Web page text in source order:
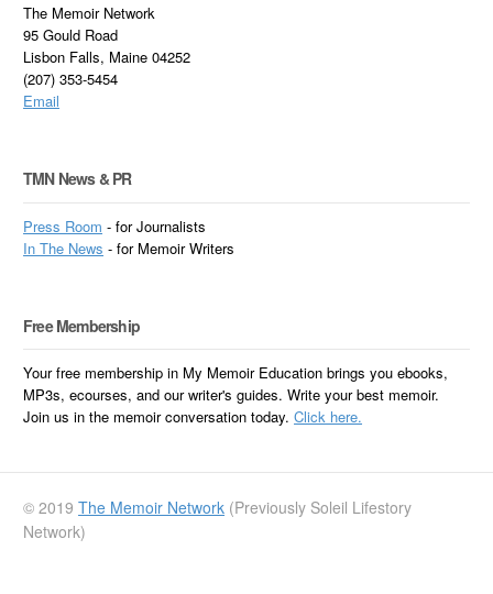
The Memoir Network
95 Gould Road
Lisbon Falls, Maine 04252
(207) 353-5454
Email
TMN News & PR
Press Room - for Journalists
InThe News - for Memoir Writers
Free Membership
Your free membership in My Memoir Education brings you ebooks,
MP3s, ecourses, and our writer's guides. Write your best memoir.
Join us in the memoir conversation today.Click here.
© 2019The Memoir Network (Previously Soleil Lifestory
Network)